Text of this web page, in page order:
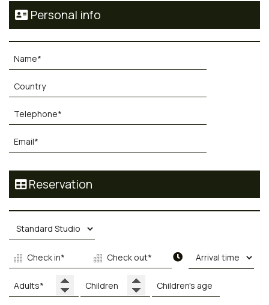
PHOTO GALLERY
Personal info
Reservation